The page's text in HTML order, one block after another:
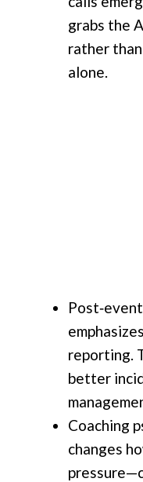
grabs the
rather
alone.
reporting.
better
Coaching
changes